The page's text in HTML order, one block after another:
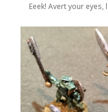
Eeek! Avert your